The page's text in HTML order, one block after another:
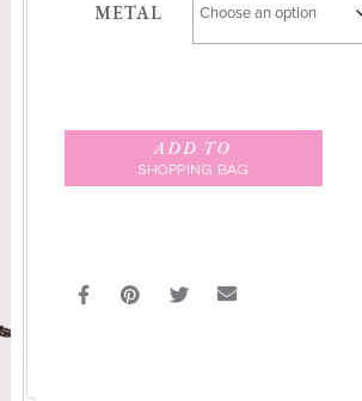
METAL
ADD TO
SHOPPING BAG